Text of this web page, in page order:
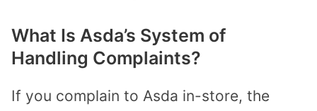
What Is Asda’s System of
Handling Complaints?
If you complain to Asda in-store, the